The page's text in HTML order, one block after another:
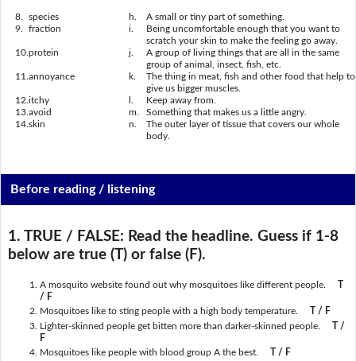
8. species h.
A small or tiny part of something.
9.
fraction i.
Being uncomfortable enough that you want to
scratch your skin to make the feeling go away.
10. protein j.
A group of living things that are all in the same
group of animal, insect, fish, etc.
11. annoyance k.
The thing in meat, fish and other food that help to
give us bigger muscles.
12. itchy
Keep away from.
13. avoid m.
Something that makes us a little angry.
14. skin n.
The outer layer of tissue that covers our whole
body.
Before reading / listening
1. TRUE / FALSE: Read the headline. Guess if 1-8
below are true (T) or false (F).
A mosquito website found out why mosquitoes like different people.
T
/ F
Mosquitoes like to sting people with a high body temperature. T / F
Lighter-skinned people get bitten more than darker-skinned people.
T /
F
Mosquitoes like people with blood group A the best.
T / F